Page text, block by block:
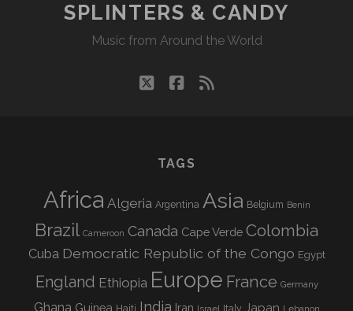
SPLINTERS & CANDY
Music from Around the World
twitterfacebook
rss
TAGS
Africa Algeria Argentina Asia Belgium Benin
Brazil Cameroon Canada Cape Verde Colombia
Cuba Democratic Republic of the Congo Egypt
England Ethiopia Europe France Germany
Ghana Guinea Haiti India Iran Israel Italy Japan Lebanon